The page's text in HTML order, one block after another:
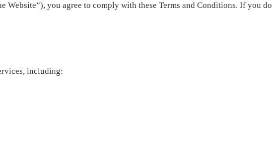
Website”), you agree to comply with these Terms and Conditions. If you
including: